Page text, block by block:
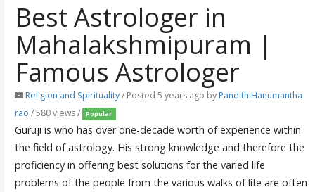
Best Astrologer in
Mahalakshmipuram |
Famous Astrologer
Religion and Spirituality/Posted 5 years ago by Pandith Hanumantha
rao / 580 views / Popular
Guruji is who has over one-decade worth of experience within
the field of astrology. His strong knowledge and therefore the
proficiency in offering best solutions for the varied life
problems of the people from the various walks of life are often